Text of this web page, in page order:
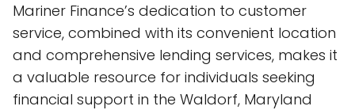
Mariner Finance’s dedication to customer
service, combined with its convenient location
and comprehensive lending services, makes it
a valuable resource for individuals seeking
financial support in the Waldorf, Maryland